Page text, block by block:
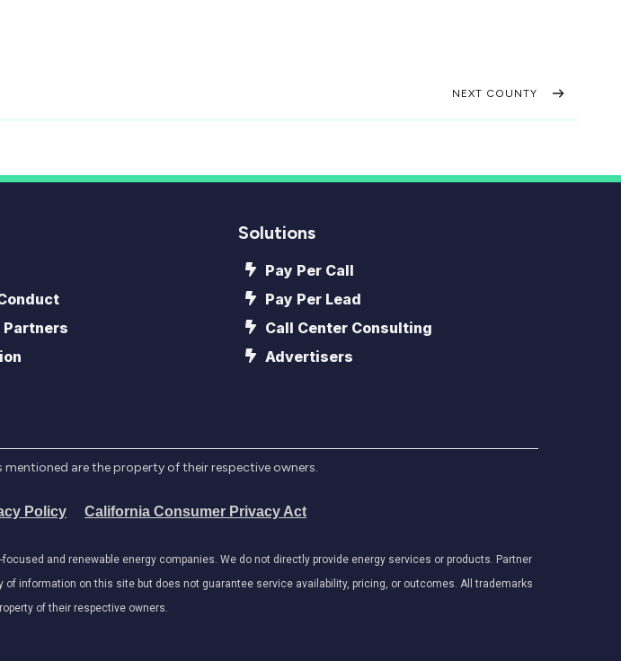
NEXT COUNTY
Partners
Solutions
Pay Per Call
Pay Per Lead
Call Center Consulting
Advertisers
are the property of their respective owners.
Policy California Consumer Privacy Act
and renewable energy companies. We do not directly provide energy services or products. Partner
information on this site but does not guarantee service availability, pricing, or outcomes. All trademarks
of their respective owners.